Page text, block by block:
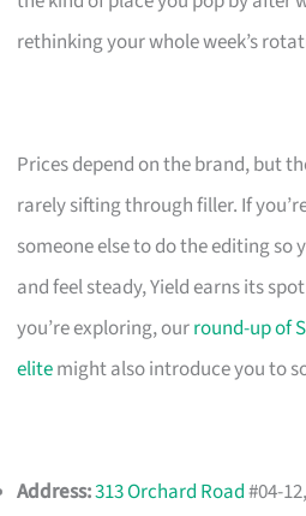
rethinking your whole week’s
Prices depend on the brand, but
rarely sifting through filler. If
someone else to do the editing so
and feel steady, Yield earns its
you’re exploring, ourround-up of
elitemight also introduce you to
Address:313 Orchard Road#04-